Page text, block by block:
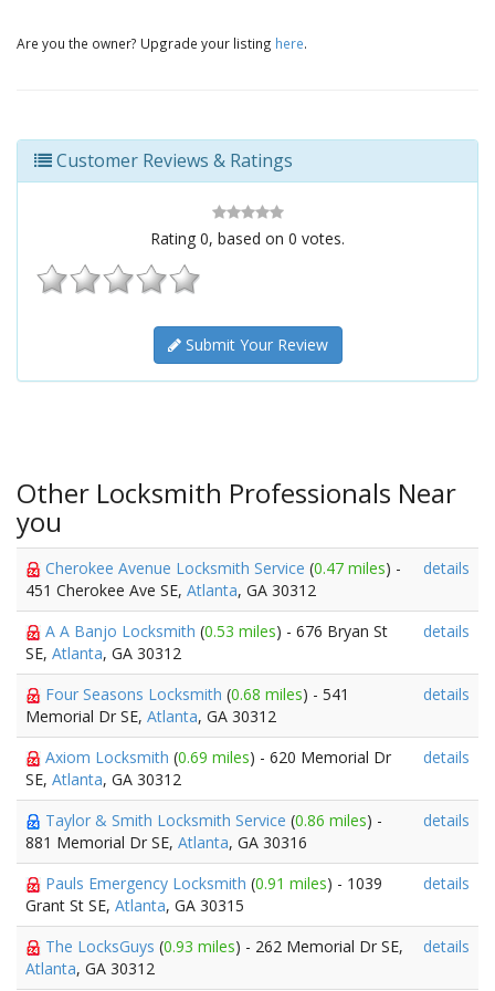
Are you the owner? Upgrade your listing here.
Customer Reviews & Ratings
Rating 0, based on 0 votes.
Submit Your Review
Other Locksmith Professionals Near
you
Cherokee Avenue Locksmith Service (0.47 miles) -
451 Cherokee Ave SE, Atlanta, GA 30312
details
A A Banjo Locksmith (0.53 miles) - 676 Bryan St
SE, Atlanta, GA 30312
details
Four Seasons Locksmith (0.68 miles) - 541
Memorial Dr SE, Atlanta, GA 30312
details
Axiom Locksmith (0.69 miles) - 620 Memorial Dr
SE, Atlanta, GA 30312
details
Taylor & Smith Locksmith Service (0.86 miles) -
881 Memorial Dr SE, Atlanta, GA 30316
details
Pauls Emergency Locksmith (0.91 miles) - 1039
Grant St SE, Atlanta, GA 30315
details
The LocksGuys (0.93 miles) - 262 Memorial Dr SE,
Atlanta, GA 30312
details